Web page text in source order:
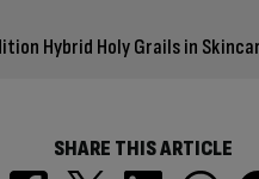
Hybrid Holy Grails in
SHARE THIS ARTICLE